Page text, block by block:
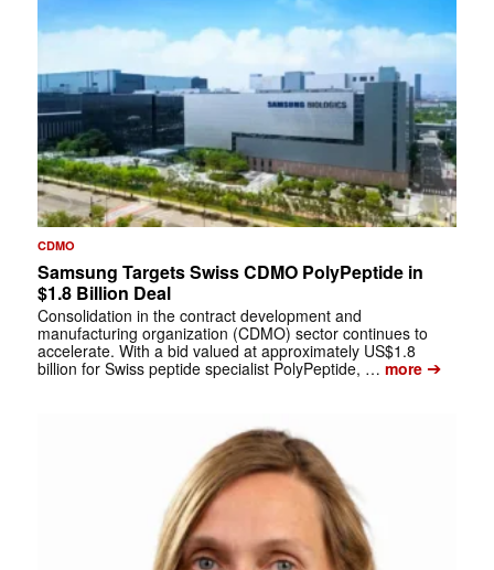
CDMO
Samsung Targets Swiss CDMO PolyPeptide in
$1.8 Billion Deal
Consolidation in the contract development and
manufacturing organization (CDMO) sector continues to
accelerate. With a bid valued at approximately US$1.8
billion for Swiss peptide specialist PolyPeptide, … more➔